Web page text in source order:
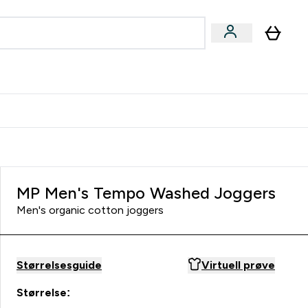
MP Men's Tempo Washed Joggers
Men's organic cotton joggers
Størrelsesguide Virtuell prøve
Størrelse: